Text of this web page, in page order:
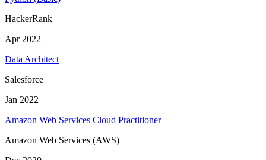
HackerRank
Apr 2022
Data Architect
Salesforce
Jan 2022
Amazon Web Services Cloud Practitioner
Amazon Web Services (AWS)